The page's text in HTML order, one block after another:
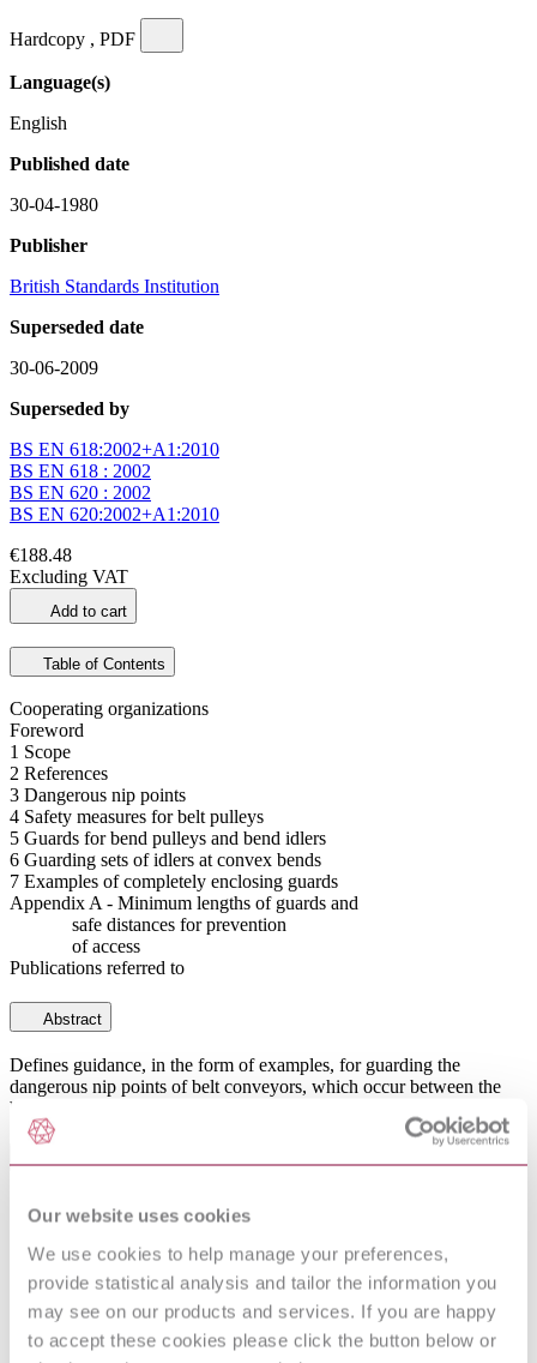
Our website uses cookies
We use cookies to help manage your preferences,
provide statistical analysis and tailor the information you
may see on our products and services. If you are happy
to accept these cookies please click the button below or
Hardcopy , PDF
Language(s)
English
Published date
30-04-1980
Publisher
British Standards Institution
Superseded date
30-06-2009
Superseded by
BS EN 618:2002+A1:2010
BS EN 618 : 2002
BS EN 620 : 2002
BS EN 620:2002+A1:2010
€188.48
Excluding VAT
Add to cart
Table of Contents
Cooperating organizations
Foreword
1 Scope
2 References
3 Dangerous nip points
4 Safety measures for belt pulleys
5 Guards for bend pulleys and bend idlers
6 Guarding sets of idlers at convex bends
7 Examples of completely enclosing guards
Appendix A - Minimum lengths of guards and
safe distances for prevention
of access
Publications referred to
Abstract
Defines guidance, in the form of examples, for guarding the
dangerous nip points of belt conveyors, which occur between the
belt and its pulleys or idlers.
Committee
MHE/9
DevelopmentNote
1(1979). (02/2013)
DocumentType
Standard
Pages
20
PublisherName
British Standards Institution